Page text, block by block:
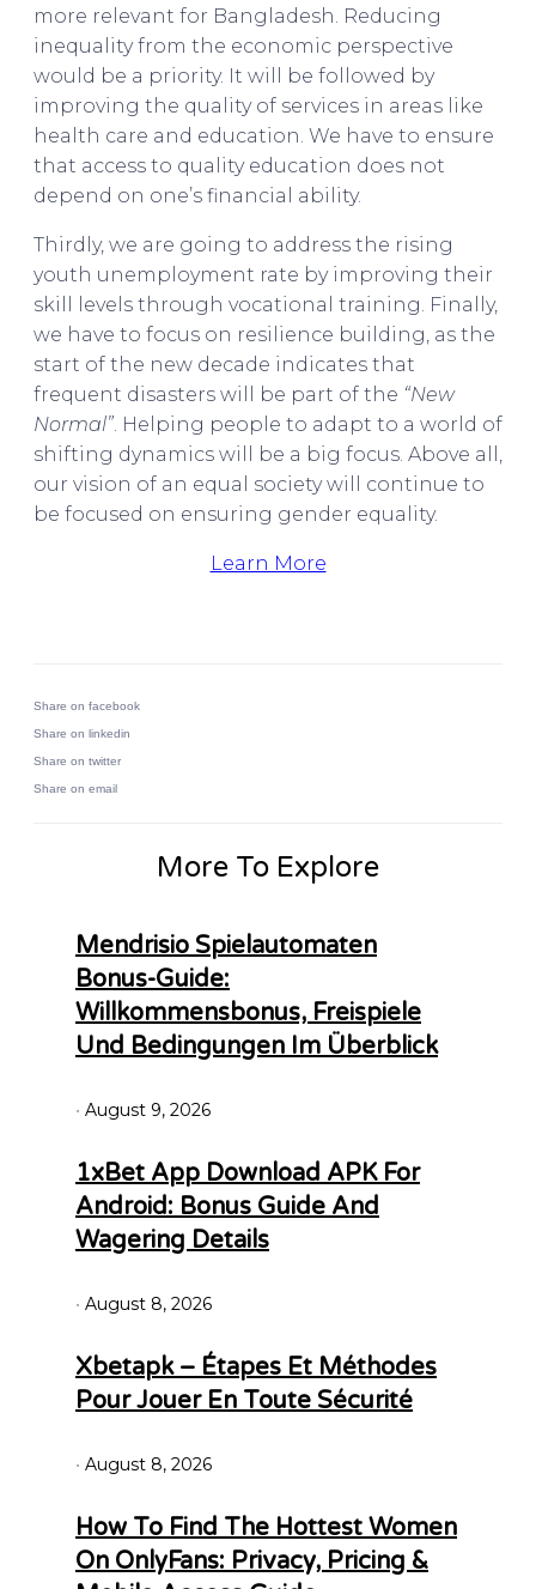
more relevant for Bangladesh. Reducing
inequality from the economic perspective
would be a priority. It will be followed by
improving the quality of services in areas like
health care and education. We have to ensure
that access to quality education does not
depend on one’s financial ability.
Thirdly, we are going to address the rising
youth unemployment rate by improving their
skill levels through vocational training. Finally,
we have to focus on resilience building, as the
start of the new decade indicates that
frequent disasters will be part of the “New
Normal”. Helping people to adapt to a world of
shifting dynamics will be a big focus. Above all,
our vision of an equal society will continue to
be focused on ensuring gender equality.
Learn More
Share on facebook
Share on linkedin
Share on twitter
Share on email
More To Explore
Mendrisio Spielautomaten
Bonus-Guide:
Willkommensbonus, Freispiele
Und Bedingungen Im Überblick
August 9, 2026
1xBet App Download APK For
Android: Bonus Guide And
Wagering Details
August 8, 2026
Xbetapk – Étapes Et Méthodes
Pour Jouer En Toute Sécurité
August 8, 2026
How To Find The Hottest Women
On OnlyFans: Privacy, Pricing &